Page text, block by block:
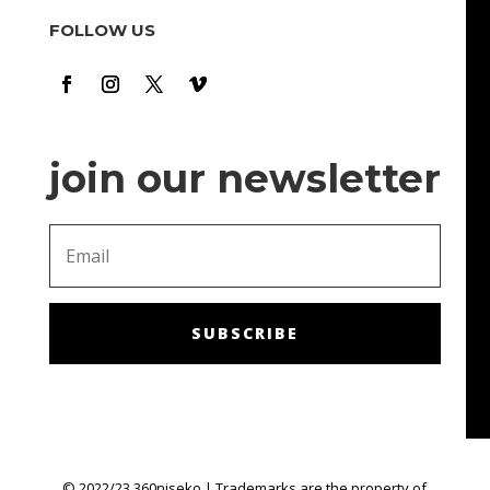
bonuses and promotions are also a nice touch: they
make me feel like I'm getting chances to win!
FOLLOW US
join our newsletter
SUBSCRIBE